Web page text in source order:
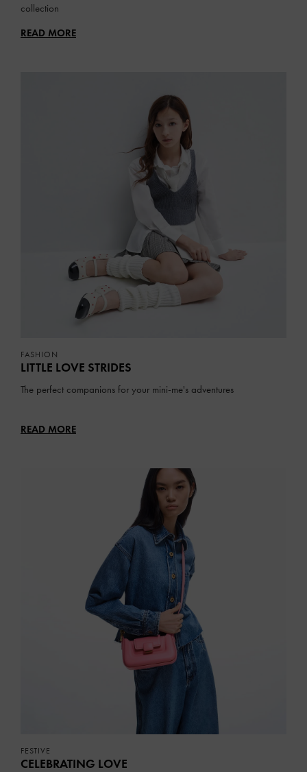
collection
READ MORE
FASHION
LITTLE LOVE STRIDES
The perfect companions for your mini-me's adventures
READ MORE
FESTIVE
CELEBRATING LOVE